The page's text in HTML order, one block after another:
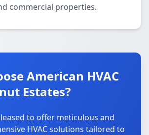
commercial properties.
American HVAC
Estates?
to offer meticulous and
HVAC solutions tailored to